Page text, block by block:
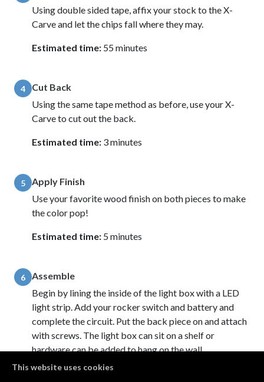
This website uses cookies
Using double sided tape, affix your stock to the X-
Carve and let the chips fall where they may.
Estimated time: 55 minutes
4
Cut Back
Using the same tape method as before, use your X-
Carve to cut out the back.
Estimated time: 3 minutes
5
Apply Finish
Use your favorite wood finish on both pieces to make
the color pop!
Estimated time: 5 minutes
6
Assemble
Begin by lining the inside of the light box with a LED
light strip. Add your rocker switch and battery and
complete the circuit. Put the back piece on and attach
with screws. The light box can sit on a shelf or
hardware can be added to hang on the wall.
Estimated time:10 minutes